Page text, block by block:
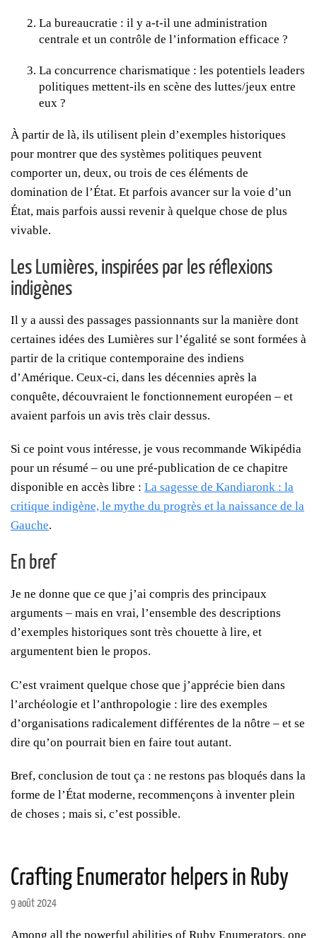
La bureaucratie : il y a-t-il une administration
centrale et un contrôle de l’information efficace ?
La concurrence charismatique : les potentiels leaders
politiques mettent-ils en scène des luttes/jeux entre
eux ?
À partir de là, ils utilisent plein d’exemples historiques
pour montrer que des systèmes politiques peuvent
comporter un, deux, ou trois de ces éléments de
domination de l’État. Et parfois avancer sur la voie d’un
État, mais parfois aussi revenir à quelque chose de plus
vivable.
Les Lumières, inspirées par les réflexions
indigènes
Il y a aussi des passages passionnants sur la manière dont
certaines idées des Lumières sur l’égalité se sont formées à
partir de la critique contemporaine des indiens
d’Amérique. Ceux-ci, dans les décennies après la
conquête, découvraient le fonctionnement européen – et
avaient parfois un avis très clair dessus.
Si ce point vous intéresse, je vous recommande Wikipédia
pour un résumé – ou une pré-publication de ce chapitre
disponible en accès libre : La sagesse de Kandiaronk : la
critique indigène, le mythe du progrès et la naissance de la
Gauche.
En bref
Je ne donne que ce que j’ai compris des principaux
arguments – mais en vrai, l’ensemble des descriptions
d’exemples historiques sont très chouette à lire, et
argumentent bien le propos.
C’est vraiment quelque chose que j’apprécie bien dans
l’archéologie et l’anthropologie : lire des exemples
d’organisations radicalement différentes de la nôtre – et se
dire qu’on pourrait bien en faire tout autant.
Bref, conclusion de tout ça : ne restons pas bloqués dans la
forme de l’État moderne, recommençons à inventer plein
de choses ; mais si, c’est possible.
Crafting Enumerator helpers in Ruby
9 août 2024
Among all the powerful abilities of Ruby Enumerators, one